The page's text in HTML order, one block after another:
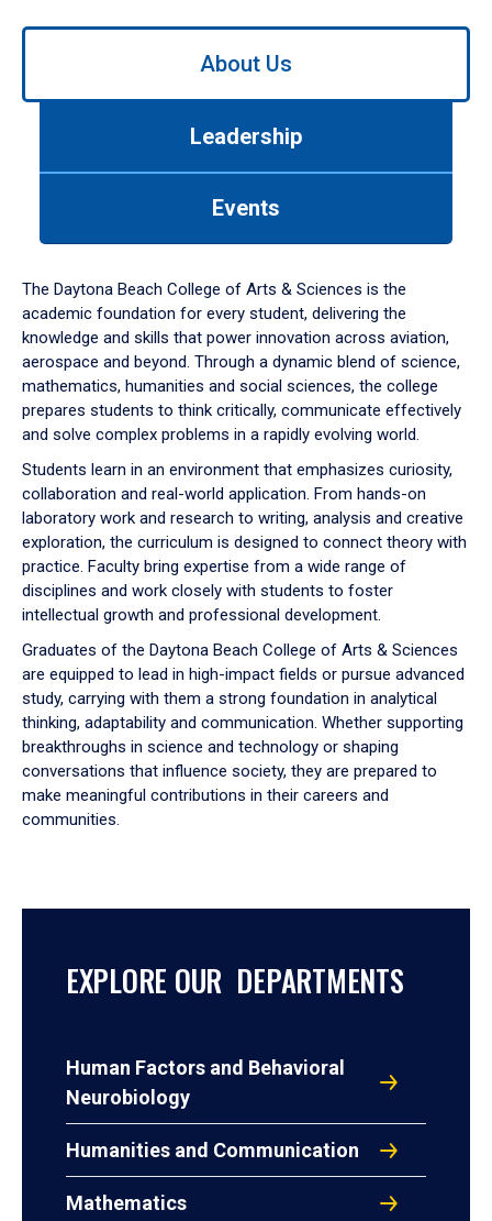
Use
down
arrow
to
About Us
Leadership
Events
The Daytona Beach College of Arts & Sciences is the
academic foundation for every student, delivering the
knowledge and skills that power innovation across aviation,
aerospace and beyond. Through a dynamic blend of science,
mathematics, humanities and social sciences, the college
prepares students to think critically, communicate effectively
and solve complex problems in a rapidly evolving world.
Students learn in an environment that emphasizes curiosity,
collaboration and real-world application. From hands-on
laboratory work and research to writing, analysis and creative
exploration, the curriculum is designed to connect theory with
practice. Faculty bring expertise from a wide range of
disciplines and work closely with students to foster
intellectual growth and professional development.
Graduates of the Daytona Beach College of Arts & Sciences
are equipped to lead in high-impact fields or pursue advanced
study, carrying with them a strong foundation in analytical
thinking, adaptability and communication. Whether supporting
breakthroughs in science and technology or shaping
conversations that influence society, they are prepared to
make meaningful contributions in their careers and
communities.
EXPLORE OUR DEPARTMENTS
Human Factors and Behavioral
Neurobiology
Humanities and Communication
Mathematics